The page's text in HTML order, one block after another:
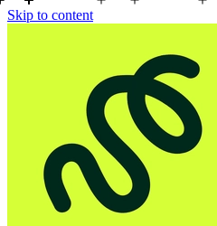
Skip to content